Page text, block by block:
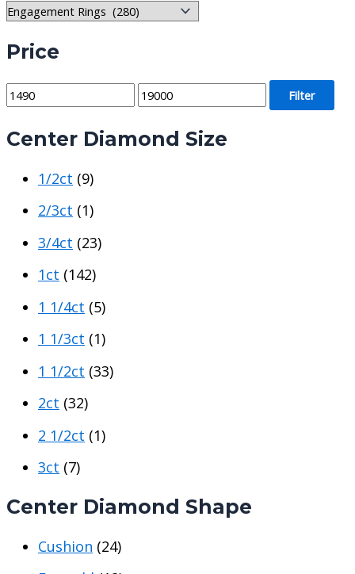
Price
M
n
M
x
Filter
Center Diamond Size
1/2ct (9)
2/3ct (1)
3/4ct (23)
1ct (142)
1 1/4ct (5)
1 1/3ct (1)
1 1/2ct (33)
2ct (32)
2 1/2ct (1)
3ct (7)
Center Diamond Shape
Cushion (24)